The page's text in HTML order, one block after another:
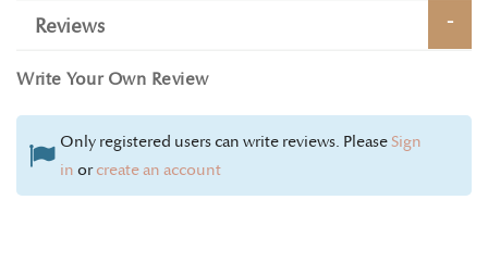
Reviews
Write Your Own Review
Only registered users can write reviews. PleaseSign
in orcreate an account